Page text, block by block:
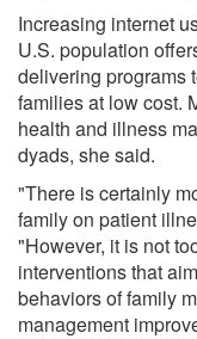
Increasing internet
U.S. population
delivering programs
families at low cost.
health and illness
dyads, she said.
"There is certainly
family on patient
"However, it is not
interventions that
behaviors of family
management